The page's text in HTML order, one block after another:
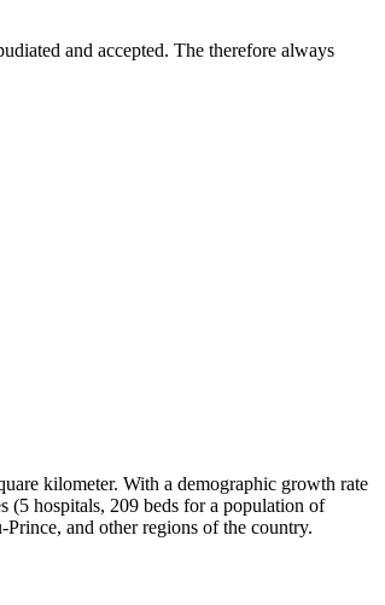
and accepted. The therefore always
kilometer. With a demographic growth rate
(5 hospitals, 209 beds for a population of
and other regions of the country.